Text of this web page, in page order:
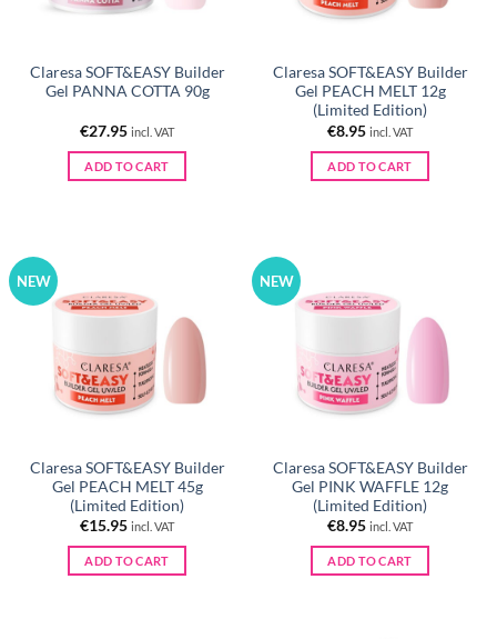
Claresa SOFT&EASY Builder
Gel PANNA COTTA 90g
€27.95 incl. VAT
ADD TO CART
Claresa SOFT&EASY Builder
Gel PEACH MELT 12g
(Limited Edition)
€8.95 incl. VAT
ADD TO CART
NEW
Claresa SOFT&EASY Builder
Gel PEACH MELT 45g
(Limited Edition)
€15.95 incl. VAT
ADD TO CART
NEW
Claresa SOFT&EASY Builder
Gel PINK WAFFLE 12g
(Limited Edition)
€8.95 incl. VAT
ADD TO CART